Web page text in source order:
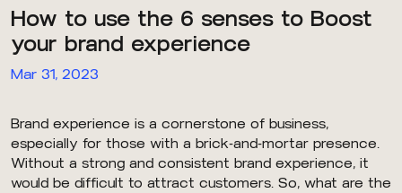
How to use the 6 senses to Boost
your brand experience
Mar 31, 2023
Brand experience is a cornerstone of business,
especially for those with a brick-and-mortar presence.
Without a strong and consistent brand experience, it
would be difficult to attract customers. So, what are the